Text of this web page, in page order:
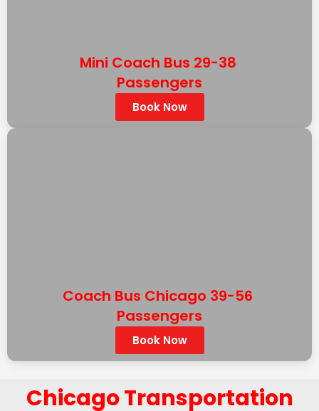
Mini Coach Bus 29-38
Passengers
Book Now
Coach Bus Chicago 39-56
Passengers
Book Now
Chicago Transportation